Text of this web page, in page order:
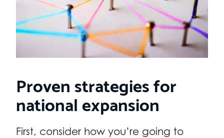
Proven strategies for
national expansion
First, consider how you’re going to